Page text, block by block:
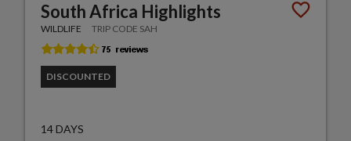
South Africa Highlights
WILDLIFE TRIP CODE SAH
DISCOUNTED
14 DAYS